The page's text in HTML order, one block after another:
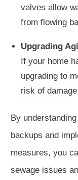
valves allow
from flowing
Upgrading
If your home
upgrading to
risk of
By
backups and
measures, you
sewage issues